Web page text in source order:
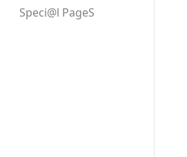
Speci@l PageS